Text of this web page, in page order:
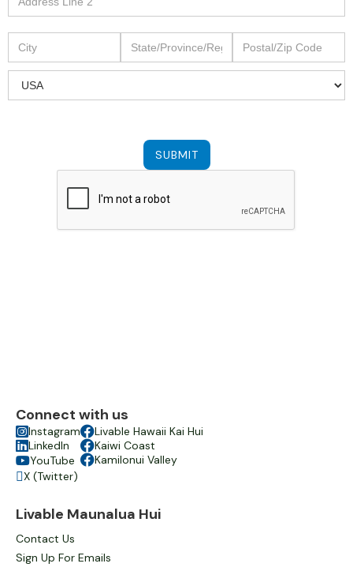
Connect with us
Instagram
LinkedIn
YouTube
X (Twitter)
Livable Hawaii Kai Hui
Kaiwi Coast
Kamilonui Valley
Livable Maunalua Hui
Contact Us
Sign Up For Emails